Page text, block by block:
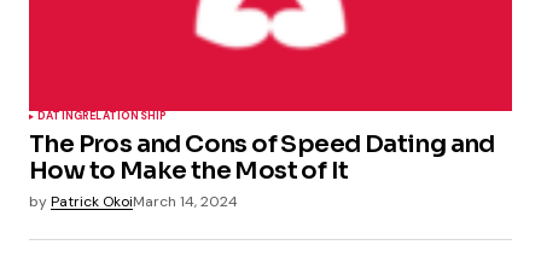
DATINGRELATIONSHIP
The Pros and Cons of Speed Dating and
How to Make the Most of It
byPatrick OkoiMarch 14, 2024